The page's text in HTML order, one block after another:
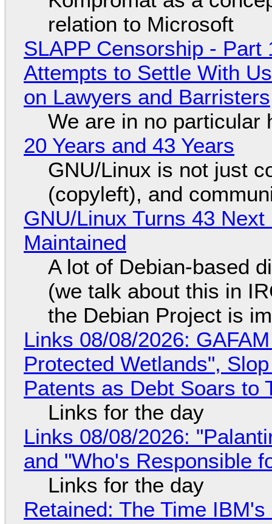
relation to Microsoft
SLAPP Censorship - Part
Attempts to Settle With
on Lawyers and Barristers
We are in no particular
20 Years and 43 Years
GNU/Linux is not just
(copyleft), and
GNU/Linux Turns 43
Maintained
A lot of Debian-based
(we talk about this in
the Debian Project is
Links 08/08/2026:
Protected Wetlands",
Patents as Debt Soars to
Links for the day
Links 08/08/2026:
and "Who's Responsible
Links for the day
Retained: The Time